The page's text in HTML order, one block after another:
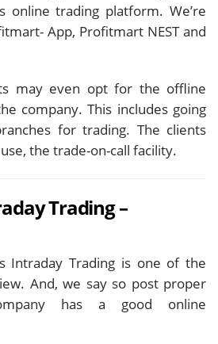
online trading platform. We’re
App, Profitmart NEST and
may even opt for the offline
company. This includes going
for trading. The clients
the trade-on-call facility.
Trading –
Intraday Trading is one of the
And, we say so post proper
has a good online